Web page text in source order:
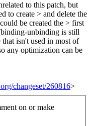
to this patch, but
to create > and delete the
be created the > first
unbinding is still
isn't used in most of
any optimization can be
changeset/260816>